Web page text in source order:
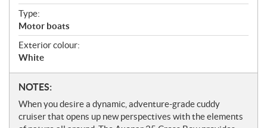
Type:
Motor boats
Exterior colour:
White
N
o
t
NOTES:
When you desire a dynamic, adventure-grade cuddy
cruiser that opens up new perspectives with the elements